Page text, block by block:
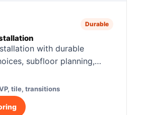
Durable
with durable
subfloor planning,
and room-by-room
tile, transitions